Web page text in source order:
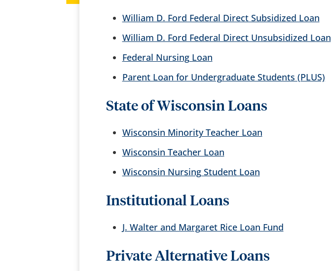
William D. Ford Federal Direct Subsidized Loan
William D. Ford Federal Direct Unsubsidized Loan
Federal Nursing Loan
Parent Loan for Undergraduate Students (PLUS)
State of Wisconsin Loans
Wisconsin Minority Teacher Loan
Wisconsin Teacher Loan
Wisconsin Nursing Student Loan
Institutional Loans
J. Walter and Margaret Rice Loan Fund
Private Alternative Loans